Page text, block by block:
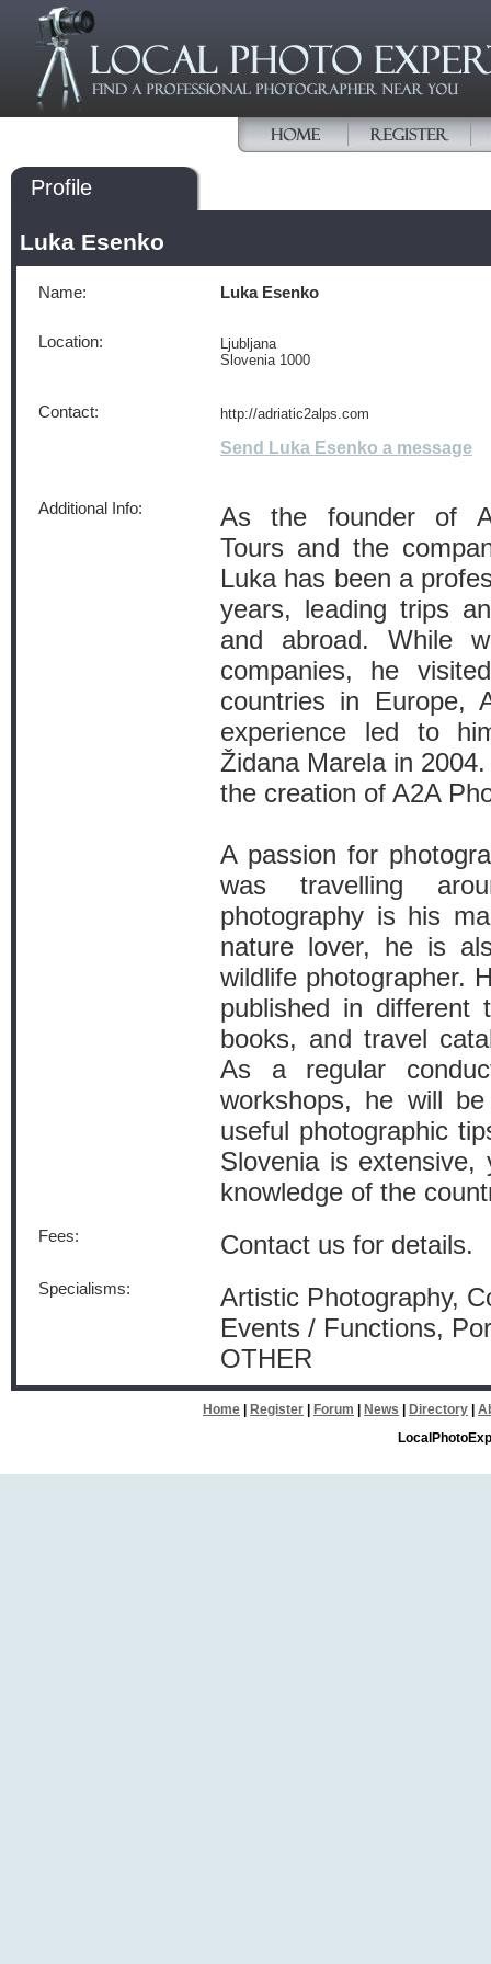
Profile
Luka Esenko
Name: Luka Esenko
Location:
Ljubljana
Slovenia 1000
Contact: http://adriatic2alps.com
Send Luka Esenko a message
Additional Info:
As the founder of
Tours and the
Luka has been a
years, leading trips
and abroad. While
companies, he
countries in Europe,
experience led to
Židana Marela in
the creation of A2A
A passion for
was travelling
photography is his
nature lover, he is
wildlife photographer.
published in different
books, and travel
As a regular
workshops, he will
useful photographic
Slovenia is extensive,
knowledge of the
Fees: Contact us for details.
Specialisms:
Artistic Photography,
Events / Functions,
OTHER
Home Register Forum News Directory